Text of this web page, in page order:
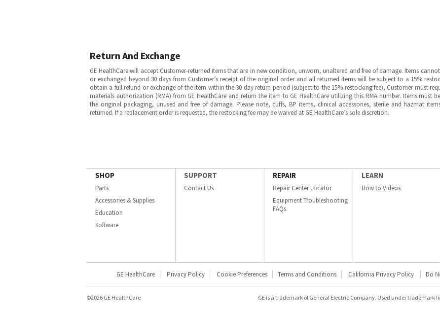
Return And Exchange
GE HealthCare will accept Customer-returned items that are in new condition, unworn, unaltered and free of damage. Items
or exchanged beyond 30 days from Customer’s receipt of the original order and all returned items will be subject to a 15%
obtain a full refund or exchange of the item within the 30 day return period (subject to the 15% restocking fee), Customer must
materials authorization (RMA) from GE HealthCare and return the item to GE HealthCare utilizing this RMA number. Items must
the original packaging, unused and free of damage. Please note, cuffs, BP items, clinical accessories, sterile and hazmat
returned. If a replacement order is requested, the restocking fee may be waived at GE HealthCare’s sole discretion.
SHOP
Parts
Accessories & Supplies
Education
Software
SUPPORT
Contact Us
REPAIR
Repair Center Locator
Equipment Troubleshooting
FAQs
LEARN
How to Videos
GE HealthCare Privacy Policy Cookie Preferences Terms and Conditions California Privacy Policy Do
©2026 GE HealthCare GE is a trademark of General Electric Company. Used under trademark